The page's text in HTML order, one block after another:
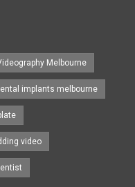
Melbourne
implants melbourne
video